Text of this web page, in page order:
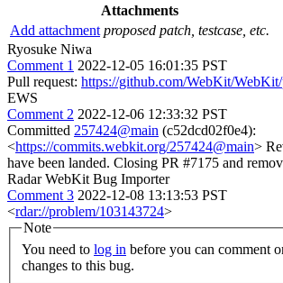
Attachments
Add attachment proposed patch, testcase, etc.
Ryosuke Niwa
Comment 1 2022-12-05 16:01:35 PST
Pull request: https://github.com/WebKit/
EWS
Comment 2 2022-12-06 12:33:32 PST
Committed 257424@main (c52dcd02f0e4):
<https://commits.webkit.org/257424@main>
have been landed. Closing PR #7175 and
Radar WebKit Bug Importer
Comment 3 2022-12-08 13:13:53 PST
<rdar://problem/103143724>
Note
You need to log in
changes to this bug.